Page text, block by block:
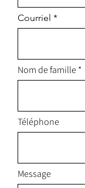
Courriel
Nom de famille
Téléphone
Message